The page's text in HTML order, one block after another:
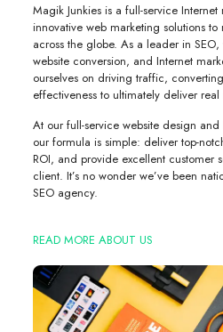
Magik Junkies is a full-service
innovative web marketing solutions
across the globe. As a leader in
website conversion, and Internet
ourselves on driving traffic,
effectiveness to ultimately deliver
At our full-service website design
our formula is simple: deliver top-
ROI, and provide excellent customer
client. It’s no wonder we’ve been
SEO agency.
READ MORE ABOUT US